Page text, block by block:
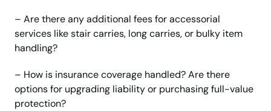
– Are there any additional fees for accessorial
services like stair carries, long carries, or bulky item
handling?
– How is insurance coverage handled? Are there
options for upgrading liability or purchasing full-value
protection?